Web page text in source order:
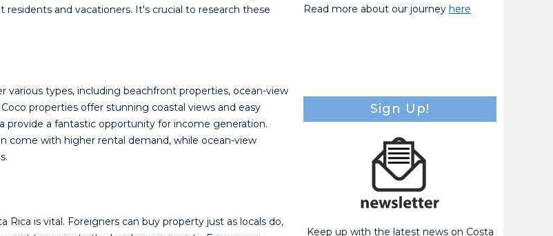
and vacationers. It's crucial to research these
various types, including beachfront properties, ocean-view
properties offer stunning coastal views and easy
provide a fantastic opportunity for income generation.
come with higher rental demand, while ocean-view
is vital. Foreigners can buy property just as locals do,
Read more about our journey here
Sign Up!
Keep up with the latest news on Costa